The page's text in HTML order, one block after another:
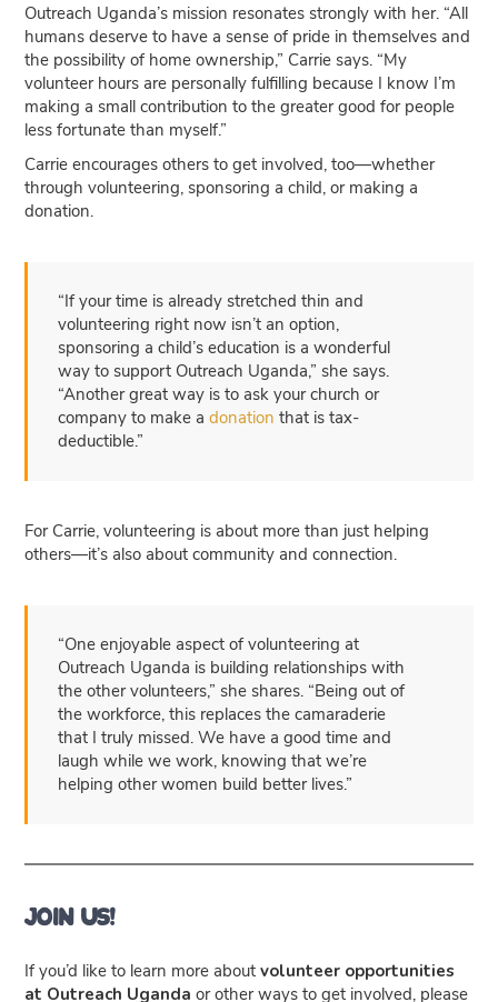
Outreach Uganda’s mission resonates strongly with her. “All
humans deserve to have a sense of pride in themselves and
the possibility of home ownership,” Carrie says. “My
volunteer hours are personally fulfilling because I know I’m
making a small contribution to the greater good for people
less fortunate than myself.”
Carrie encourages others to get involved, too—whether
through volunteering, sponsoring a child, or making a
donation.
“If your time is already stretched thin and
volunteering right now isn’t an option,
sponsoring a child’s education is a wonderful
way to support Outreach Uganda,” she says.
“Another great way is to ask your church or
company to make adonation that is tax-
deductible.”
For Carrie, volunteering is about more than just helping
others—it’s also about community and connection.
“One enjoyable aspect of volunteering at
Outreach Uganda is building relationships with
the other volunteers,” she shares. “Being out of
the workforce, this replaces the camaraderie
that I truly missed. We have a good time and
laugh while we work, knowing that we’re
helping other women build better lives.”
Join Us!
If you’d like to learn more aboutvolunteer opportunities
at Outreach Uganda or other ways to get involved, please